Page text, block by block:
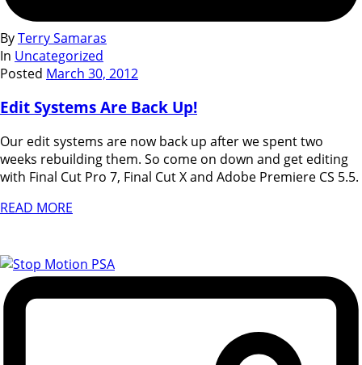
ByTerry Samaras
In Uncategorized
Posted March 30, 2012
Edit Systems Are Back Up!
Our edit systems are now back up after we spent two
weeks rebuilding them. So come on down and get editing
with Final Cut Pro 7, Final Cut X and Adobe Premiere CS 5.5.
READ MORE